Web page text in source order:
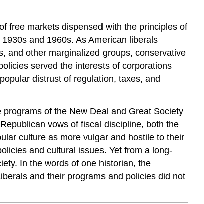
free markets dispensed with the principles of
and 1960s. As American liberals
and other marginalized groups, conservative
served the interests of corporations
distrust of regulation, taxes, and
of the New Deal and Great Society
vows of fiscal discipline, both the
culture as more vulgar and hostile to their
and cultural issues. Yet from a long-
In the words of one historian, the
and their programs and policies did not